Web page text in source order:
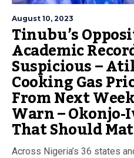
August 10, 2023
Tinubu’s
Academic
Suspicious –
Cooking Gas
From Next
Warn – Okonjo-
That Should
Across Nigeria’s 36 states